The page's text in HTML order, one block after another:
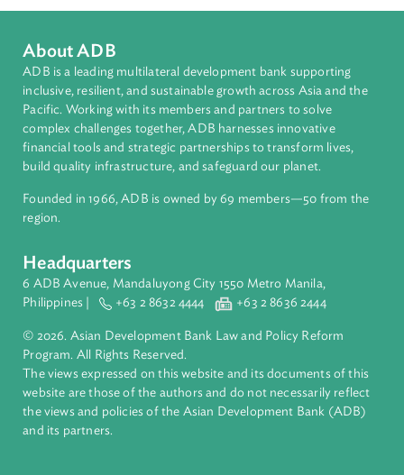
Regional Member
Solomon Islands
About ADB
inclusive, resilient, and sustainable growth across Asia and
Pacific. Working with its members and partners to solve
complex challenges together, ADB harnesses innovative
financial tools and strategic partnerships to transform lives,
build quality infrastructure, and safeguard our planet.
Founded in 1966, ADB is owned by 69 members—50 from
region.